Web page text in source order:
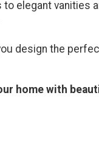
elegant vanities
design the
home with